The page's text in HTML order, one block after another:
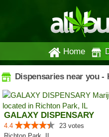
Home
Dispensaries near you
GALAXY DISPENSARY
4.4
23 votes